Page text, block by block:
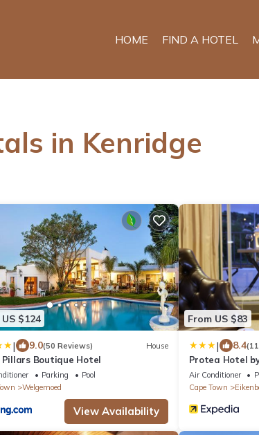
HOME FIND A HOTEL
in Kenridge
$124
| 9.0(50 Reviews) House
Pillars Boutique Hotel
Parking
Pool
Welgemoed
View Availability
From US $83
| 8.4
Protea Hotel
Durbanville
Air Conditioner
Cape Town